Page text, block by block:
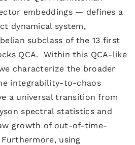
embeddings — defines a
dynamical system,
subclass of the 13 first
QCA. Within this QCA-like
characterize the broader
integrability-to-chaos
a universal transition from
spectral statistics and
growth of out-of-time-
using